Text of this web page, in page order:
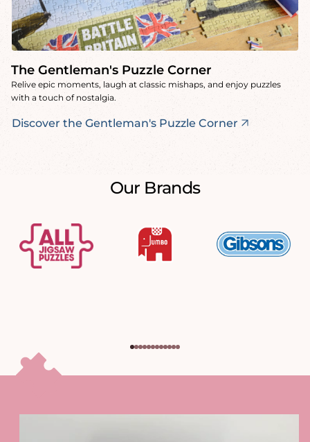
The Gentleman's Puzzle Corner
Relive epic moments, laugh at classic mishaps, and enjoy puzzles
with a touch of nostalgia.
Discover the Gentleman's Puzzle Corner
Our Brands